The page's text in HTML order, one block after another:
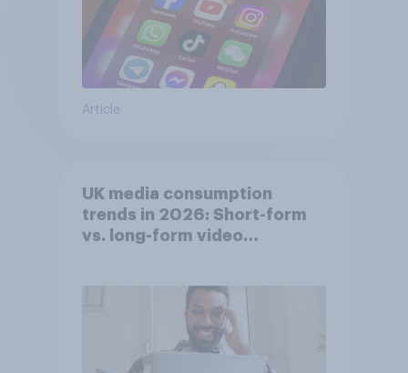
Article
UK media consumption
trends in 2026: Short-form
vs. long-form video